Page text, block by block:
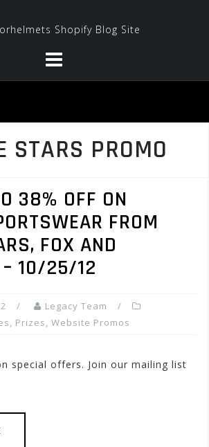
STARS PROMO
38% OFF ON
FROM
FOX AND
– 10/25/12
Legacy Team
Prizes, Website Promos
special offers. Join our mailing list